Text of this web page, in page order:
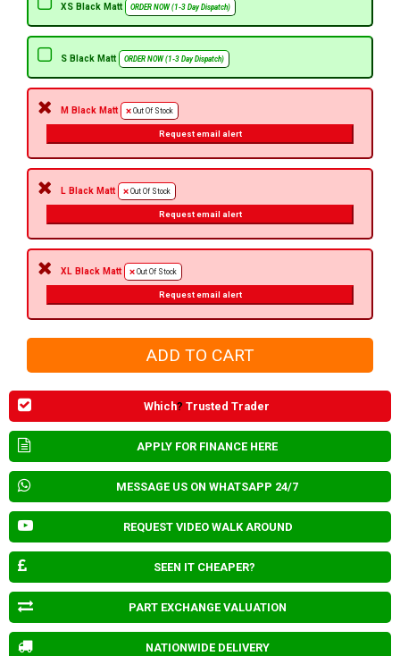
XS Black Matt ORDER NOW (1-3 Day Dispatch)
S Black Matt ORDER NOW (1-3 Day Dispatch)
M Black Matt Out Of Stock
Request email alert
L Black Matt Out Of Stock
Request email alert
XL Black Matt Out Of Stock
Request email alert
Which? Trusted Trader
APPLY FOR FINANCE HERE
MESSAGE US ON WHATSAPP 24/7
REQUEST VIDEO WALK AROUND
SEEN IT CHEAPER?
PART EXCHANGE VALUATION
NATIONWIDE DELIVERY